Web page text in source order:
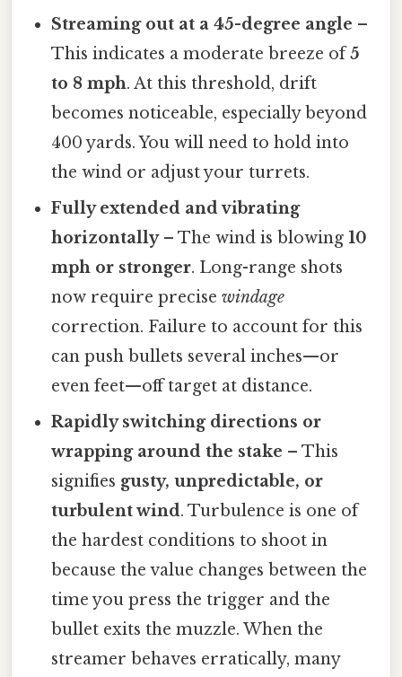
Streaming out at a 45-degree angle –
This indicates a moderate breeze of5
to 8 mph. At this threshold, drift
becomes noticeable, especially beyond
400 yards. You will need to hold into
the wind or adjust your turrets.
Fully extended and vibrating
horizontally– The wind is blowing10
mph or stronger. Long-range shots
now require precisewindage
correction. Failure to account for this
can push bullets several inches—or
even feet—off target at distance.
Rapidly switching directions or
wrapping around the stake – This
signifies gusty, unpredictable, or
turbulent wind. Turbulence is one of
the hardest conditions to shoot in
because the value changes between the
time you press the trigger and the
bullet exits the muzzle. When the
streamer behaves erratically, many